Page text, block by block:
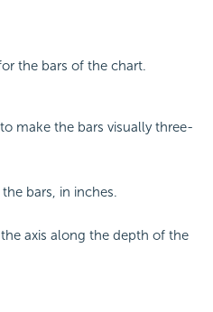
the bars of the chart.
make the bars visually three-
bars, in inches.
axis along the depth of the